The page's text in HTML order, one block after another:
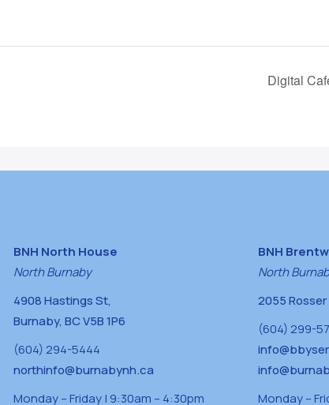
Digital
BNH North House
North Burnaby
4908 Hastings St,
Burnaby, BC V5B 1P6
(604) 294-5444
northinfo@burnabynh.ca
Monday – Friday | 9:30am – 4:30pm
BNH
North
2055 Rosser
(604) 299-
Monday –